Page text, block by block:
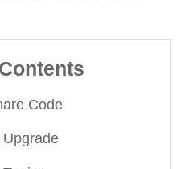
Code